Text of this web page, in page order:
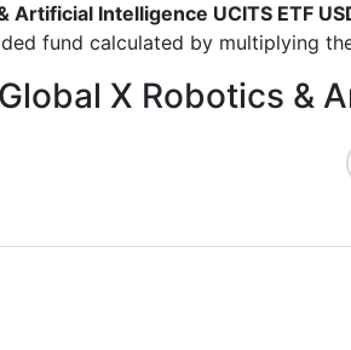
Artificial Intelligence UCITS ETF
fund calculated by multiplying
X Robotics &